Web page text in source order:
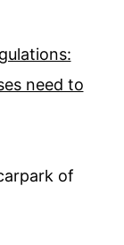
need to
of